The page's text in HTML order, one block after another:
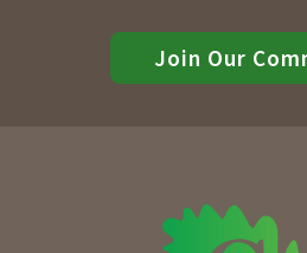
Join Our